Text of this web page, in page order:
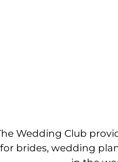
Wedding Club
for brides, wedding